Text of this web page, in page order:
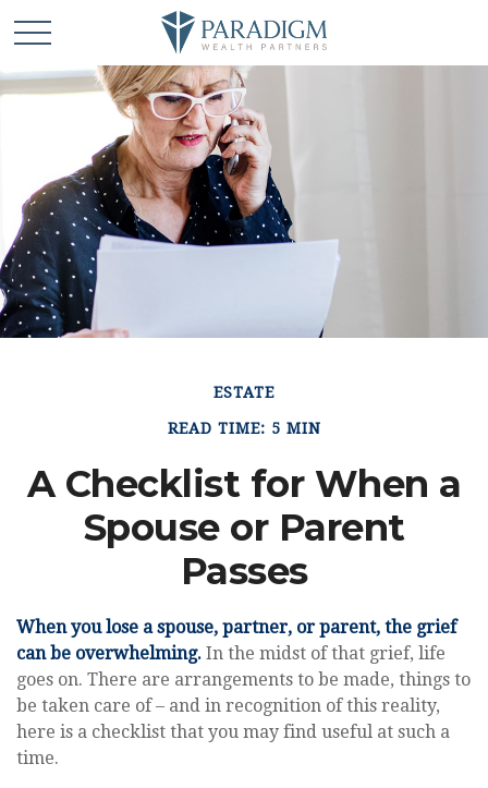
ESTATE
READ TIME: 5 MIN
A Checklist for When a
Spouse or Parent
Passes
When you lose a spouse, partner, or parent, the grief
can be overwhelming. In the midst of that grief, life
goes on. There are arrangements to be made, things to
be taken care of – and in recognition of this reality,
here is a checklist that you may find useful at such a
time.